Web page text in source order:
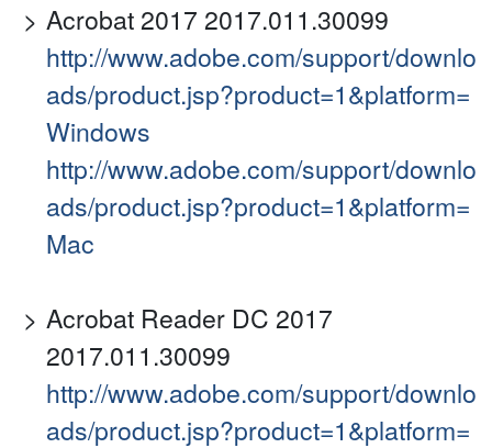
Acrobat 2017 2017.011.30099
http://www.adobe.com/support/downlo
ads/product.jsp?product=1&platform=
Windows
http://www.adobe.com/support/downlo
ads/product.jsp?product=1&platform=
Mac
Acrobat Reader DC 2017
2017.011.30099
http://www.adobe.com/support/downlo
ads/product.jsp?product=1&platform=